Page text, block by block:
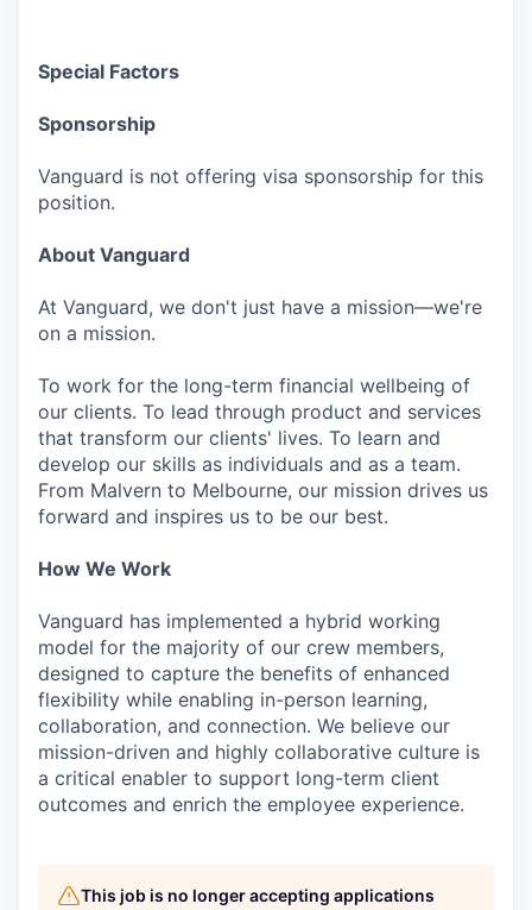
Special Factors
Sponsorship
Vanguard is not offering visa sponsorship for this
position.
About Vanguard
At Vanguard, we don't just have a mission—we're
on a mission.
To work for the long-term financial wellbeing of
our clients. To lead through product and services
that transform our clients' lives. To learn and
develop our skills as individuals and as a team.
From Malvern to Melbourne, our mission drives us
forward and inspires us to be our best.
How We Work
Vanguard has implemented a hybrid working
model for the majority of our crew members,
designed to capture the benefits of enhanced
flexibility while enabling in-person learning,
collaboration, and connection. We believe our
mission-driven and highly collaborative culture is
a critical enabler to support long-term client
outcomes and enrich the employee experience.
This job is no longer accepting applications